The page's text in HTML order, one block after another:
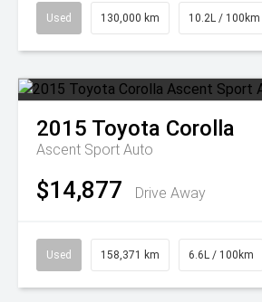
Used 130,000 km 10.2L / 100km
2015 Toyota Corolla
Ascent Sport Auto
$14,877 Drive Away
Used 158,371 km 6.6L / 100km